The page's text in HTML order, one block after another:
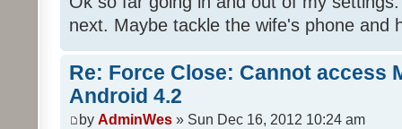
next. Maybe tackle the wife's phone and
Re: Force Close: Cannot access
Android 4.2
by AdminWes » Sun Dec 16, 2012 10:24 am